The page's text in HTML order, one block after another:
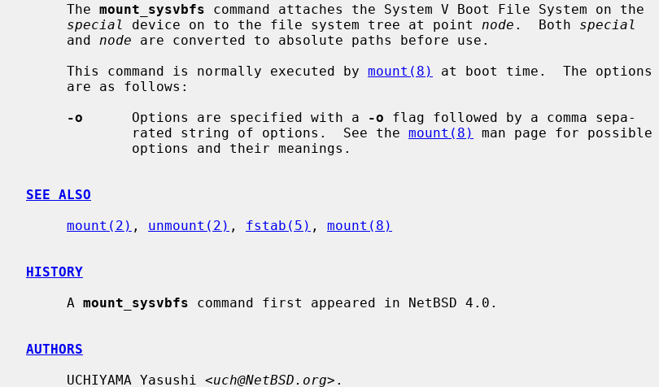
     The
mount_sysvbfs command attaches the System V Boot File System on the
special
device on to the file system tree at point node .  Both special
     and
node are converted to absolute paths before use.
     This command is normally executed by
mount(8)
at boot time.  The options
-o
      Options are specified with a
-o flag followed by a comma sepa-
             rated string of options.  See the
mount(8)
man page for possible
SEE ALSO
mount(2) , unmount(2) , fstab(5) , mount(8)
HISTORY
     A
mount_sysvbfs command first appeared in NetBSD 4.0.
AUTHORS
     UCHIYAMA Yasushi <
uch@NetBSD.org>.